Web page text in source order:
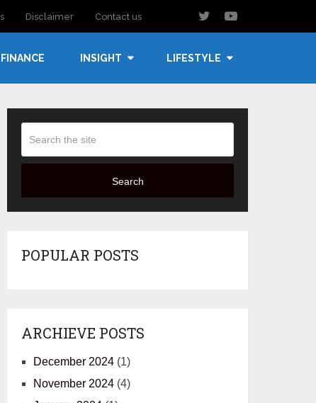
Disclaimer Contact us
FINANCE INSIGHT LIFESTYLE
Search
POPULAR POSTS
ARCHIEVE POSTS
December 2024 (1)
November 2024 (4)